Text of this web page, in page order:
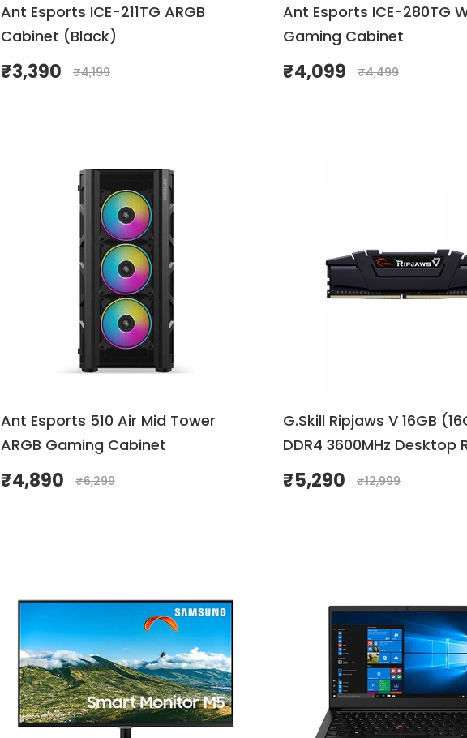
Ant Esports ICE-211TG ARGB
Cabinet (Black)
₹3,390 ₹4,199
Ant Esports ICE-280TG
Gaming Cabinet
₹4,099 ₹4,499
Ant Esports 510 Air Mid Tower
ARGB Gaming Cabinet
₹4,890 ₹6,299
G.Skill Ripjaws V 16GB
DDR4 3600MHz Desktop
(Black & Red )
₹5,290 ₹12,999